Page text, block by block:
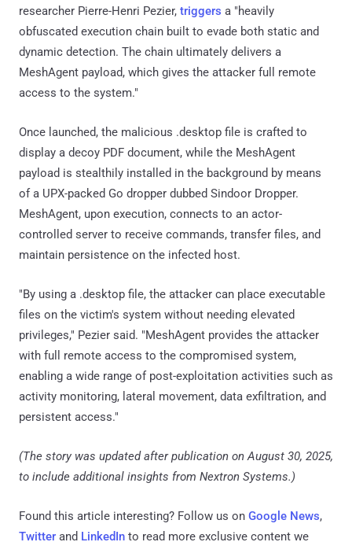
researcher Pierre-Henri Pezier, triggers a "heavily
obfuscated execution chain built to evade both static and
dynamic detection. The chain ultimately delivers a
MeshAgent payload, which gives the attacker full remote
access to the system."
Once launched, the malicious .desktop file is crafted to
display a decoy PDF document, while the MeshAgent
payload is stealthily installed in the background by means
of a UPX-packed Go dropper dubbed Sindoor Dropper.
MeshAgent, upon execution, connects to an actor-
controlled server to receive commands, transfer files, and
maintain persistence on the infected host.
"By using a .desktop file, the attacker can place executable
files on the victim's system without needing elevated
privileges," Pezier said. "MeshAgent provides the attacker
with full remote access to the compromised system,
enabling a wide range of post-exploitation activities such as
activity monitoring, lateral movement, data exfiltration, and
persistent access."
(The story was updated after publication on August 30, 2025,
to include additional insights from Nextron Systems.)
Found this article interesting? Follow us on Google News,
Twitter and LinkedIn to read more exclusive content we